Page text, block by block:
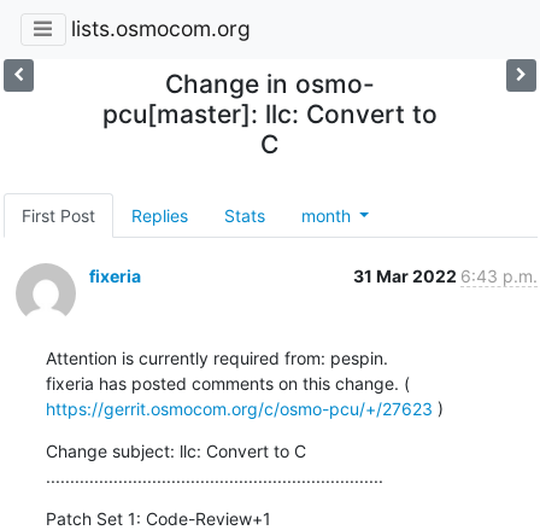
lists.osmocom.org
Change in osmo-
pcu[master]: llc: Convert to
C
First Post Replies Stats month
fixeria 31 Mar 2022 6:43 p.m.
Attention is currently required from: pespin.
fixeria has posted comments on this change. (
https://gerrit.osmocom.org/c/osmo-pcu/+/27623 )
Change subject: llc: Convert to C
......................................................................
Patch Set 1: Code-Review+1